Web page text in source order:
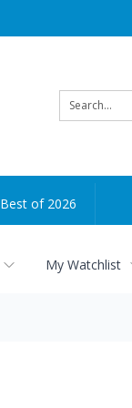
Best of 2026
My Watchlist